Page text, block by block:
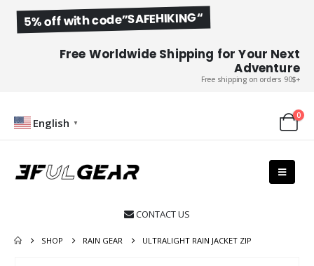
5% off with code”SAFEHIKING“
Free Worldwide Shipping for Your Next
Adventure
Free shipping on orders 90$+
English ▼
0
 CONTACT US
SHOP RAIN GEAR ULTRALIGHT RAIN JACKET ZIP